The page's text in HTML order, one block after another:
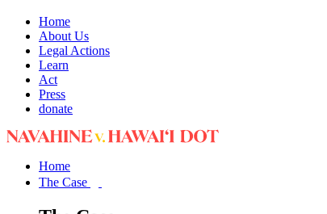
Home
About Us
Legal Actions
Learn
Act
Press
donate
Home
The Case